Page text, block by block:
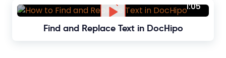
1:05
Find and Replace Text in DocHipo